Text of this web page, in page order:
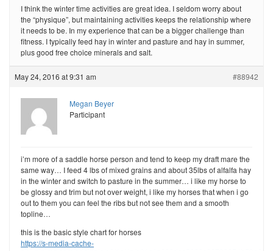
I think the winter time activities are great idea. I seldom worry about
the “physique”, but maintaining activities keeps the relationship where
it needs to be. In my experience that can be a bigger challenge than
fitness. I typically feed hay in winter and pasture and hay in summer,
plus good free choice minerals and salt.
May 24, 2016 at 9:31 am #88942
Megan Beyer
Participant
i’m more of a saddle horse person and tend to keep my draft mare the
same way… I feed 4 lbs of mixed grains and about 35lbs of alfalfa hay
in the winter and switch to pasture in the summer… i like my horse to
be glossy and trim but not over weight, i like my horses that when i go
out to them you can feel the ribs but not see them and a smooth
topline…
this is the basic style chart for horses
https://s-media-cache-